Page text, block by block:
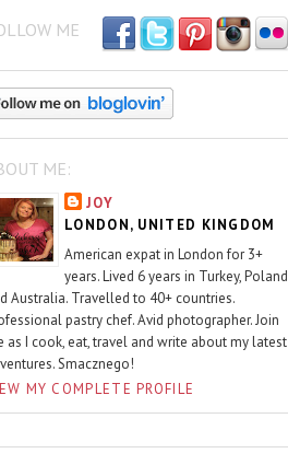
ME
ME:
JOY
LONDON, UNITED KINGDOM
American expat in London for 3+
years. Lived 6 years in Turkey, Poland
Australia. Travelled to 40+ countries.
pastry chef. Avid photographer. Join
as I cook, eat, travel and write about my latest
Smacznego!
MY COMPLETE PROFILE